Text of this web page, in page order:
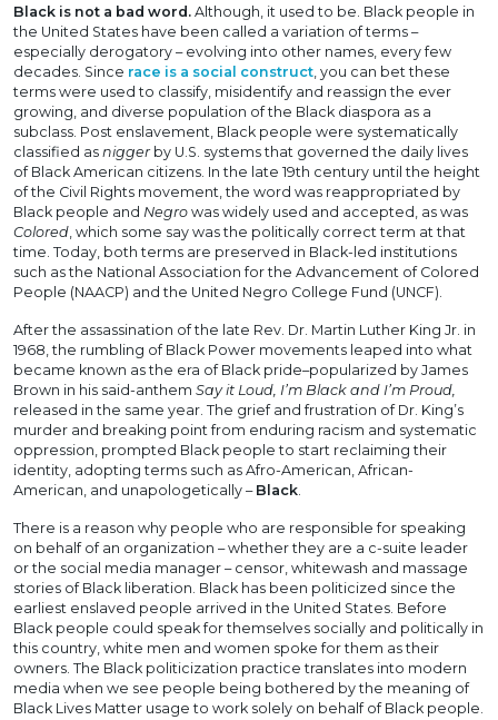
Black is not a bad word. Although, it used to be. Black people in
the United States have been called a variation of terms –
especially derogatory – evolving into other names, every few
decades. Since race is a social construct , you can bet these
terms were used to classify, misidentify and reassign the ever
growing, and diverse population of the Black diaspora as a
subclass. Post enslavement, Black people were systematically
classified as niggerby U.S. systems that governed the daily lives
of Black American citizens. In the late 19th century until the height
of the Civil Rights movement, the word was reappropriated by
Black people and Negro was widely used and accepted, as was
Colored , which some say was the politically correct term at that
time. Today, both terms are preserved in Black-led institutions
such as the National Association for the Advancement of Colored
People (NAACP) and the United Negro College Fund (UNCF).
After the assassination of the late Rev. Dr. Martin Luther King Jr. in
1968, the rumbling of Black Power movements leaped into what
became known as the era of Black pride–popularized by James
Brown in his said-anthem Say it Loud, I’m Black and I’m Proud,
released in the same year. The grief and frustration of Dr. King’s
murder and breaking point from enduring racism and systematic
oppression, prompted Black people to start reclaiming their
identity, adopting terms such as Afro-American, African-
American, and unapologetically – Black
There is a reason why people who are responsible for speaking
on behalf of an organization – whether they are a c-suite leader
or the social media manager – censor, whitewash and massage
stories of Black liberation. Black has been politicized since the
earliest enslaved people arrived in the United States. Before
Black people could speak for themselves socially and politically in
this country, white men and women spoke for them as their
owners. The Black politicization practice translates into modern
media when we see people being bothered by the meaning of
Black Lives Matter usage to work solely on behalf of Black people.